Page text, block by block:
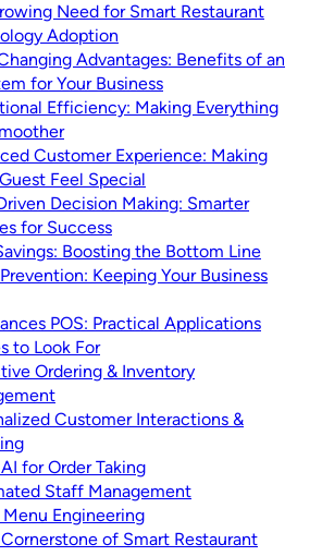
Need for Smart Restaurant
Adoption
Advantages: Benefits of an
for Your Business
Efficiency: Making Everything
Customer Experience: Making
Feel Special
Decision Making: Smarter
for Success
Boosting the Bottom Line
Keeping Your Business
POS: Practical Applications
to Look For
Ordering & Inventory
Customer Interactions &
for Order Taking
Staff Management
Engineering
Cornerstone of Smart Restaurant